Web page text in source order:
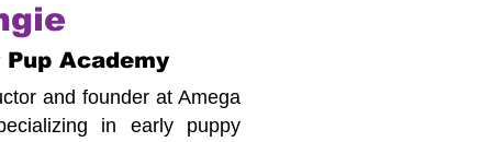
Academy
and founder at Amega
in early puppy